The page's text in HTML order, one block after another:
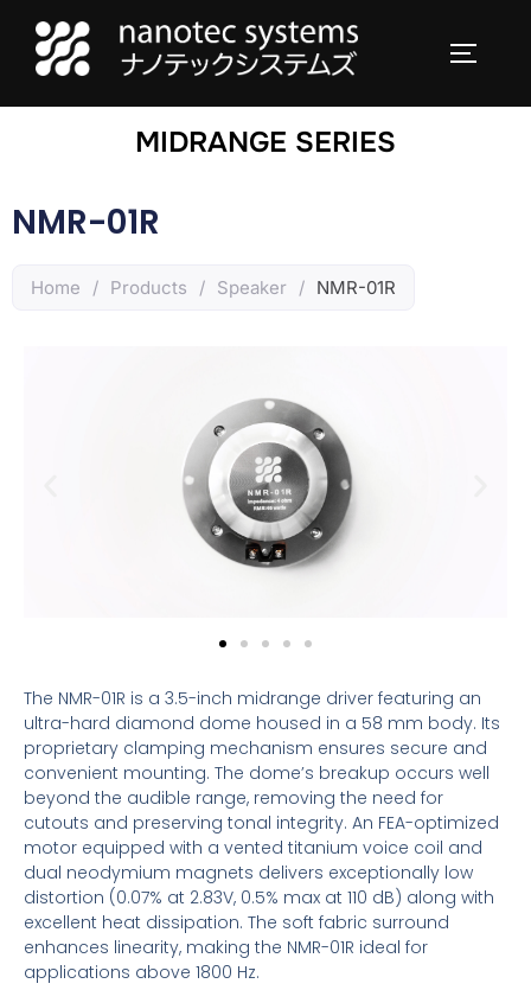
MIDRANGE SERIES
NMR-01R
Home / Products / Speaker / NMR-01R
The NMR-01R is a 3.5-inch midrange driver featuring an
ultra-hard diamond dome housed in a 58 mm body. Its
proprietary clamping mechanism ensures secure and
convenient mounting. The dome’s breakup occurs well
beyond the audible range, removing the need for
cutouts and preserving tonal integrity. An FEA-optimized
motor equipped with a vented titanium voice coil and
dual neodymium magnets delivers exceptionally low
distortion (0.07% at 2.83V, 0.5% max at 110 dB) along with
excellent heat dissipation. The soft fabric surround
enhances linearity, making the NMR-01R ideal for
applications above 1800 Hz.